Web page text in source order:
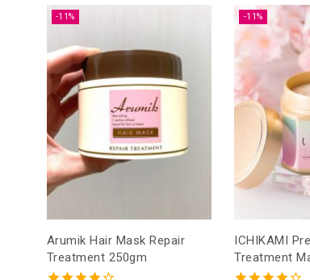
-11%
Arumik Hair Mask Repair
Treatment 250gm
-11%
ICHIKAMI Premium Hair
Treatment